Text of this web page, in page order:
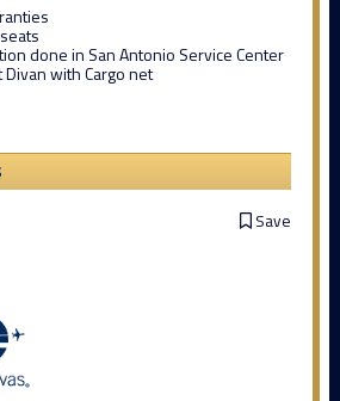
done in San Antonio Service Center
with Cargo net
Save